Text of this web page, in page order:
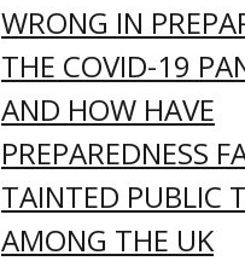
WRONG IN
THE COVID-19
AND HOW HAVE
PREPAREDNESS
TAINTED PUBLIC
AMONG THE UK